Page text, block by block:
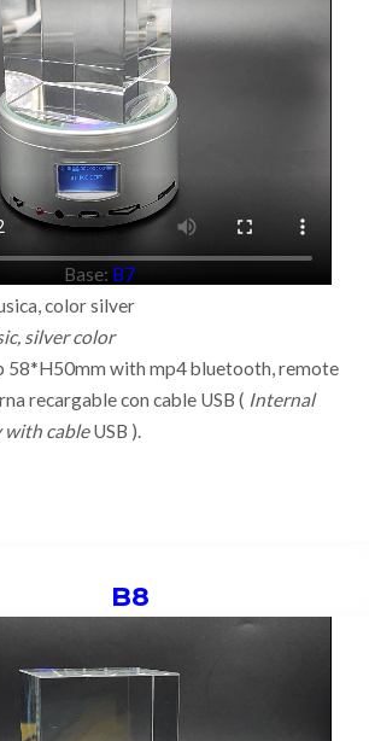
Base: B7
color silver
silver color
with mp4 bluetooth, remote
recargable con cable USB ( Internal
with cableUSB ).
B8